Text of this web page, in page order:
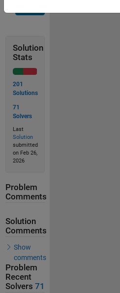
Solution
Stats
201
Solutions
71
Solvers
Last
Solution
submitted
on Feb 26,
2026
Problem
Comments
Solution
Comments
Show
comments
Problem
Recent
Solvers 71